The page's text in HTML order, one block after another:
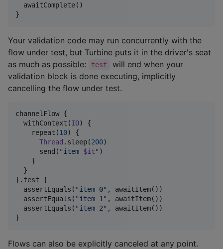
  awaitComplete()
}
Your validation code may run concurrently with the
flow under test, but Turbine puts it in the driver's seat
as much as possible:
test
will end when your
validation block is done executing, implicitly
cancelling the flow under test.
channelFlow {
  withContext(
IO) {
    repeat(
10) {
Thread .sleep(200)
      send(
"item $it" )
    }
  }
}.test {
  assertEquals(
"item 0" , awaitItem())
  assertEquals(
"item 1 " , awaitItem())
  assertEquals(
"item 2" , awaitItem())
}
Flows can also be explicitly canceled at any point.